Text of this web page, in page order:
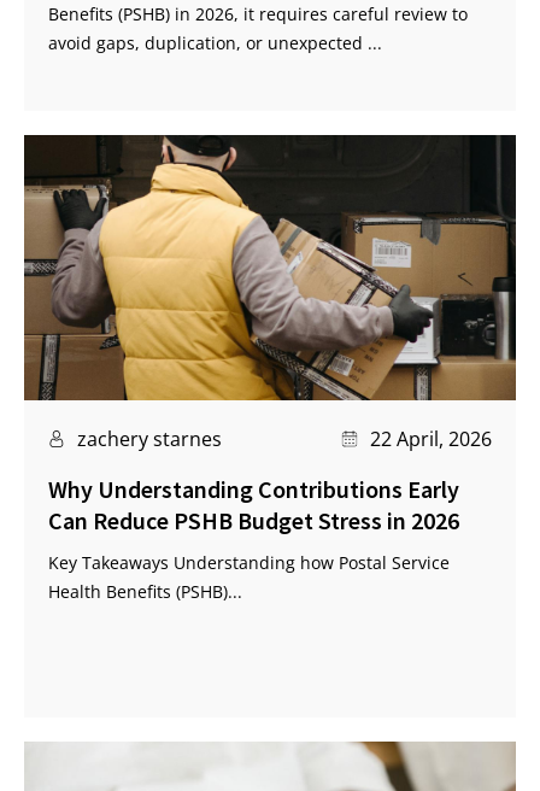
Benefits (PSHB) in 2026, it requires careful review to
avoid gaps, duplication, or unexpected ...
zachery starnes 22 April, 2026
Why Understanding Contributions Early
Can Reduce PSHB Budget Stress in 2026
Key Takeaways Understanding how Postal Service
Health Benefits (PSHB)...